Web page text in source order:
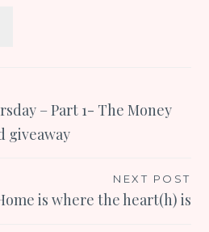
– Part 1- The Money
giveaway
NEXT POST
is where the heart(h) is